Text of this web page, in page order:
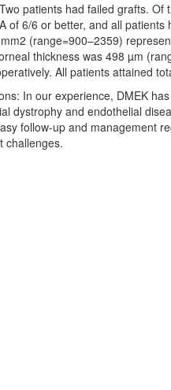
patients had failed grafts.
of 6/6 or better, and all
(range=900–2359)
thickness was 498 µm
All patients attained
In our experience, DMEK
dystrophy and endothelial
follow-up and management
challenges.